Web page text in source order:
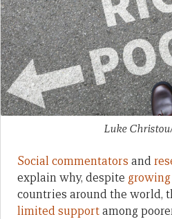
Luke
Social commentators and
explain why, despite
countries around the world,
limited supportamong